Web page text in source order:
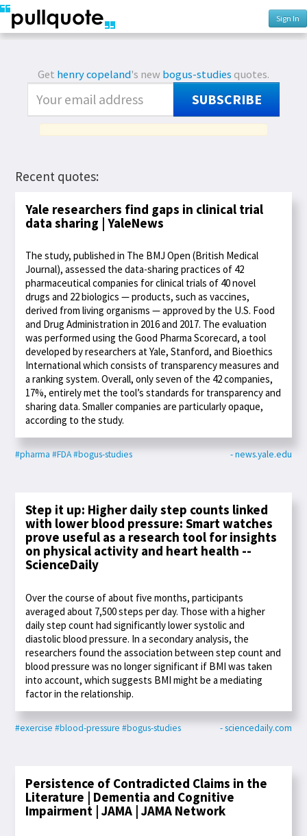
Sign In
Get henry copeland's newbogus-studies quotes.
SUBSCRIBE
Recent quotes:
Yale researchers find gaps in clinical trial
data sharing | YaleNews
The study, published in The BMJ Open (British Medical
Journal), assessed the data-sharing practices of 42
pharmaceutical companies for clinical trials of 40 novel
drugs and 22 biologics — products, such as vaccines,
derived from living organisms — approved by the U.S. Food
and Drug Administration in 2016 and 2017. The evaluation
was performed using the Good Pharma Scorecard, a tool
developed by researchers at Yale, Stanford, and Bioethics
International which consists of transparency measures and
a ranking system. Overall, only seven of the 42 companies,
17%, entirely met the tool’s standards for transparency and
sharing data. Smaller companies are particularly opaque,
according to the study.
#pharma #FDA#bogus-studies - news.yale.edu
Step it up: Higher daily step counts linked
with lower blood pressure: Smart watches
prove useful as a research tool for insights
on physical activity and heart health --
ScienceDaily
Over the course of about five months, participants
averaged about 7,500 steps per day. Those with a higher
daily step count had significantly lower systolic and
diastolic blood pressure. In a secondary analysis, the
researchers found the association between step count and
blood pressure was no longer significant if BMI was taken
into account, which suggests BMI might be a mediating
factor in the relationship.
#exercise #blood-pressure #bogus-studies - sciencedaily.com
Persistence of Contradicted Claims in the
Literature | Dementia and Cognitive
Impairment | JAMA | JAMA Network